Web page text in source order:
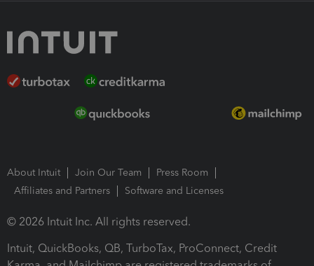
About Intuit Join Our Team
Press Room
Affiliates and Partners
Software and Licenses
© 2026 Intuit Inc. All rights reserved.
Intuit, QuickBooks, QB, TurboTax, ProConnect, Credit